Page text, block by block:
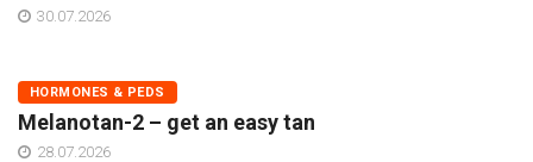
30.07.2026
HORMONES & PEDS
Melanotan-2 – get an easy tan
28.07.2026